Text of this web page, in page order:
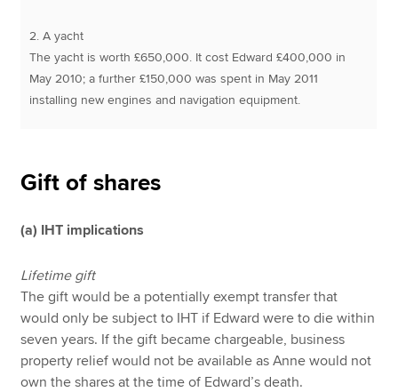
2. A yacht
The yacht is worth £650,000. It cost Edward £400,000 in
May 2010; a further £150,000 was spent in May 2011
installing new engines and navigation equipment.
Gift of shares
(a) IHT implications
Lifetime gift
The gift would be a potentially exempt transfer that
would only be subject to IHT if Edward were to die within
seven years. If the gift became chargeable, business
property relief would not be available as Anne would not
own the shares at the time of Edward’s death.